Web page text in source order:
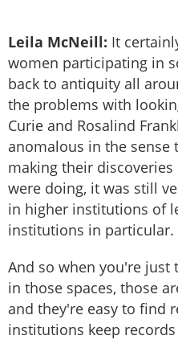
Leila McNeill: It
women participating in
back to antiquity all
the problems with
Curie and Rosalind
anomalous in the sense
making their
were doing, it was still
in higher institutions of
institutions in particular.
And so when you're
in those spaces, those
and they're easy to find
institutions keep